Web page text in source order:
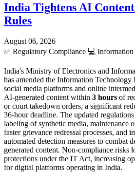
India Tightens AI
Rules
August 06, 2026
✅ Regulatory Compliance 💻
India's Ministry of Electronics and
has amended the Information Technology
social media platforms and online
AI-generated content within 3 hours of
or court takedown orders, a significant
36-hour deadline. The updated
labeling of synthetic media, maintenance
faster grievance redressal processes, and
automated detection measures to combat
generated content. Non-compliance risks
protections under the IT Act, increasing
for digital platforms operating in India.